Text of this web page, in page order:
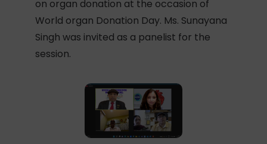
on organ donation at the occasion of
World organ Donation Day. Ms. Sunayana
Singh was invited as a panelist for the
session.